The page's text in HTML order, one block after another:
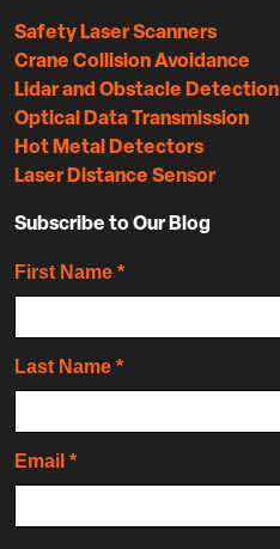
Safety Laser Scanners
Crane Collision Avoidance
Lidar and Obstacle Detection
Optical Data Transmission
Hot Metal Detectors
Laser Distance Sensor
Subscribe to Our Blog